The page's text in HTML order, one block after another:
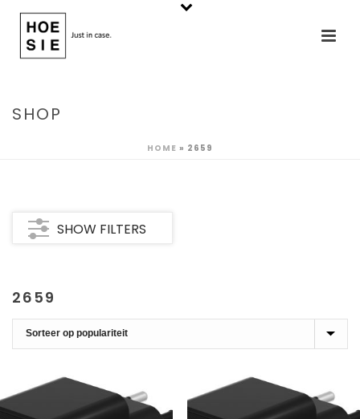
SHOP
HOME » 2659
SHOW FILTERS
2659